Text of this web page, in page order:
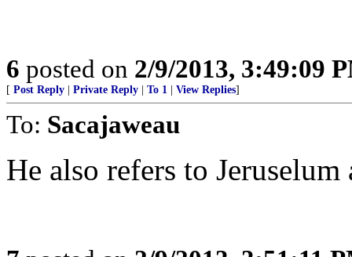
6 posted on 2/9/2013, 3:49:09
[ Post Reply Private Reply To 1 View Replies]
To: Sacajaweau
He also refers to Jeruselum